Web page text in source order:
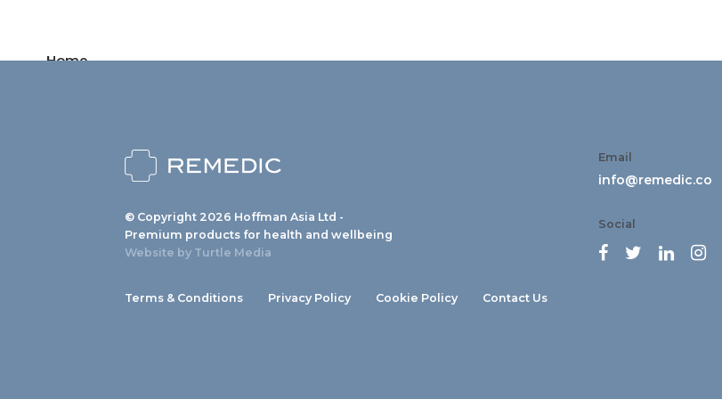
Home
© Copyright 2026 Hoffman Asia Ltd -
Premium products for health and wellbeing
Website by Turtle Media
Terms & Conditions Privacy Policy Cookie Policy Contact Us
Email
info@remedic.co
Social
   